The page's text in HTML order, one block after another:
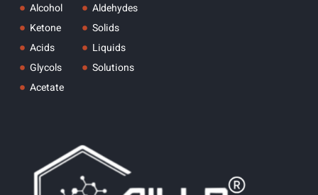
Alcohol
Ketone
Acids
Glycols
Acetate
Aldehydes
Solids
Liquids
Solutions